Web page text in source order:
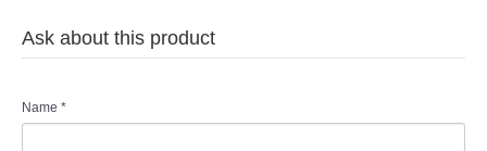
Ask about this product
Name *